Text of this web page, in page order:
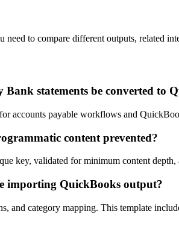
need to compare different outputs, related
statements be converted to
accounts payable workflows and
content prevented?
key, validated for minimum content
importing QuickBooks output?
and category mapping. This template